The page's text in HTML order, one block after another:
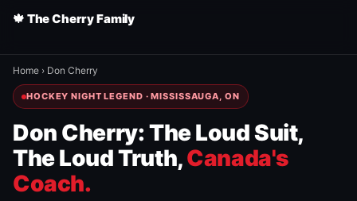
🍁 The Cherry Family
Home › Don Cherry
HOCKEY NIGHT LEGEND · MISSISSAUGA, ON
Don Cherry: The Loud Suit,
The Loud Truth,Canada's
Coach.